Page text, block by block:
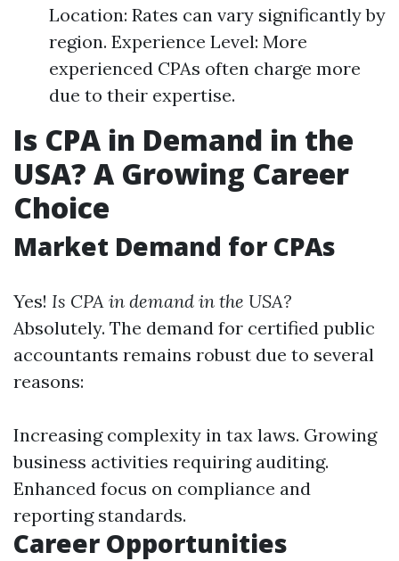
Location: Rates can vary significantly by
region. Experience Level: More
experienced CPAs often charge more
due to their expertise.
Is CPA in Demand in the
USA? A Growing Career
Choice
Market Demand for CPAs
Yes! Is CPA in demand in the USA?
Absolutely. The demand for certified public
accountants remains robust due to several
reasons:
Increasing complexity in tax laws. Growing
business activities requiring auditing.
Enhanced focus on compliance and
reporting standards.
Career Opportunities